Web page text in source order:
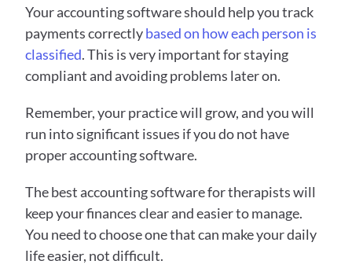
Your accounting software should help you track
payments correctly based on how each person is
classified. This is very important for staying
compliant and avoiding problems later on.
Remember, your practice will grow, and you will
run into significant issues if you do not have
proper accounting software.
The best accounting software for therapists will
keep your finances clear and easier to manage.
You need to choose one that can make your daily
life easier, not difficult.